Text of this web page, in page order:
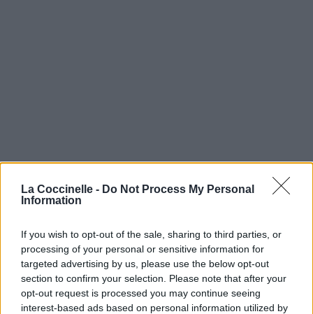
La Coccinelle - Do Not Process My Personal
Information
If you wish to opt-out of the sale, sharing to third parties, or
processing of your personal or sensitive information for
targeted advertising by us, please use the below opt-out
section to confirm your selection. Please note that after your
opt-out request is processed you may continue seeing
interest-based ads based on personal information utilized by